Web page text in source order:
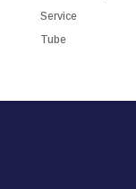
Service
Tube